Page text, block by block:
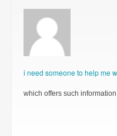
i need someone to help me
which offers such